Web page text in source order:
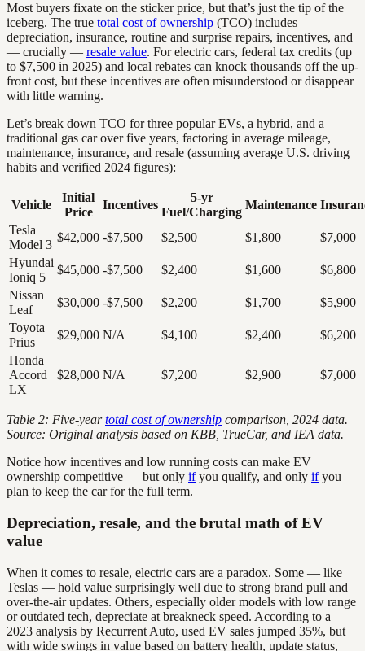
Most buyers fixate on the sticker price, but that’s just the tip of the
iceberg. The true total cost of ownership (TCO) includes
depreciation, insurance, routine and surprise repairs, incentives, and
— crucially — resale value. For electric cars, federal tax credits (up
to $7,500 in 2025) and local rebates can knock thousands off the up-
front cost, but these incentives are often misunderstood or disappear
with little warning.
Let’s break down TCO for three popular EVs, a hybrid, and a
traditional gas car over five years, factoring in average mileage,
maintenance, insurance, and resale (assuming average U.S. driving
habits and verified 2024 figures):
Vehicle
Initial
Price
Incentives
5-yr
Fuel/Charging
Maintenance
Tesla
Model 3
$42,000 -$7,500 $2,500 $1,800
$7,000
Hyundai
Ioniq 5
$45,000 -$7,500 $2,400 $1,600
$6,800
Nissan
Leaf
$30,000 -$7,500 $2,200 $1,700
$5,900
Toyota
Prius
$29,000 N/A $4,100 $2,400
$6,200
Honda
Accord
LX
$28,000 N/A $7,200 $2,900 $7,000
Table 2: Five-yeartotal cost of ownership comparison, 2024 data.
Source: Original analysis based on KBB, TrueCar, and IEA data.
Notice how incentives and low running costs can make EV
ownership competitive — but only ifyou qualify, and only ifyou
plan to keep the car for the full term.
Depreciation, resale, and the brutal math of EV
value
When it comes to resale, electric cars are a paradox. Some — like
Teslas — hold value surprisingly well due to strong brand pull and
over-the-air updates. Others, especially older models with low range
or outdated tech, depreciate at breakneck speed. According to a
2023 analysis by Recurrent Auto, used EV sales jumped 35%, but
with wide swings in value based on battery health, update status,